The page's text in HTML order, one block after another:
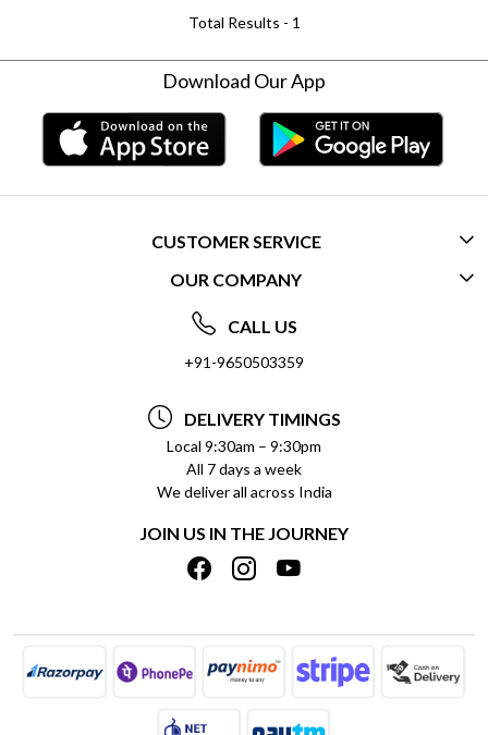
Total Results - 1
Download Our App
CUSTOMER SERVICE
CONTACT US
FREQUENTLY ASKED QUESTIONS (FAQ)
DELIVERY INFORMATION
REFUND POLICY
CANCELLATION POLICY
INSITITUTIONAL/BULK ORDERS
TRACK ORDER
OUR COMPANY
ABOUT US
SOCIAL RESPONSIBILITY
PRIVACY POLICY
TERMS & CONDITIONS
BLOG
SHIPPING POLICY
CALL US
+91-9650503359
DELIVERY TIMINGS
Local 9:30am – 9:30pm
All 7 days a week
We deliver all across India
JOIN US IN THE JOURNEY